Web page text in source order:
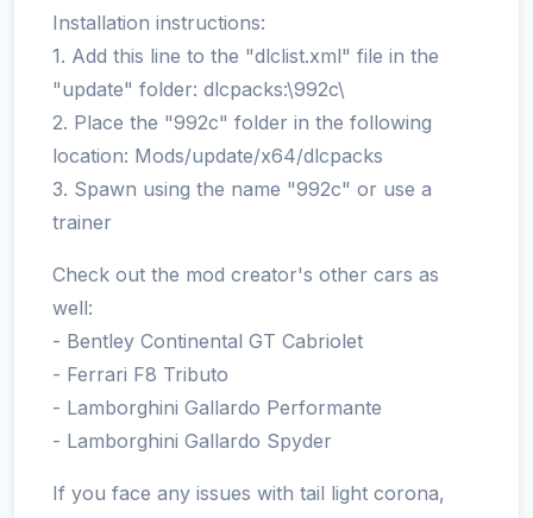
Installation instructions:
1. Add this line to the "dlclist.xml" file in the
"update" folder: dlcpacks:\992c\
2. Place the "992c" folder in the following
location: Mods/update/x64/dlcpacks
3. Spawn using the name "992c" or use a
trainer
Check out the mod creator's other cars as
well:
- Bentley Continental GT Cabriolet
- Ferrari F8 Tributo
- Lamborghini Gallardo Performante
- Lamborghini Gallardo Spyder
If you face any issues with tail light corona,